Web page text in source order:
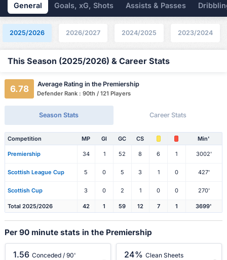
General Goals, xG, Shots Assists & Passes
2025/2026 2026/2027 2024/2025 2023/2024
This Season (2025/2026) & Career Stats
6.78 Average Rating in the Premiership
Defender Rank : 90th / 121 Players
Season Stats Career Stats
Competition MP Gl GC CS Min'
Premiership 34 1 52 8 6 1 3002'
Scottish League Cup 5 0 5 3 1 0 427'
Scottish Cup 3 0 2 1 0 0 270'
Total 2025/2026 42 1 59 12 7 1 3699'
Per 90 minute stats in the Premiership
1.56 Conceded / 90' 24% Clean Sheets